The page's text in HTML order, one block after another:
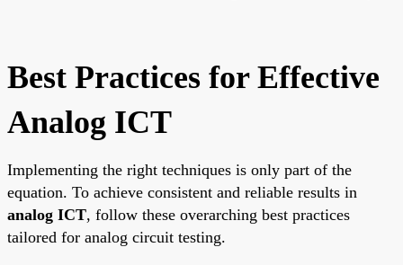
Best Practices for Effective
Analog ICT
Implementing the right techniques is only part of the
equation. To achieve consistent and reliable results in
analog ICT, follow these overarching best practices
tailored for analog circuit testing.